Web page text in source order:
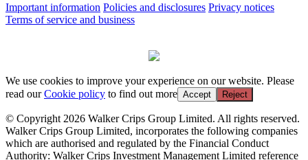
Important information Policies and disclosures Privacy notices
Terms of service and business
We use cookies to improve your experience on our website. Please
read ourCookie policy to find out more Accept Reject
© Copyright 2026 Walker Crips Group Limited. All rights reserved.
Walker Crips Group Limited, incorporates the following companies
which are authorised and regulated by the Financial Conduct
Authority: Walker Crips Investment Management Limited reference